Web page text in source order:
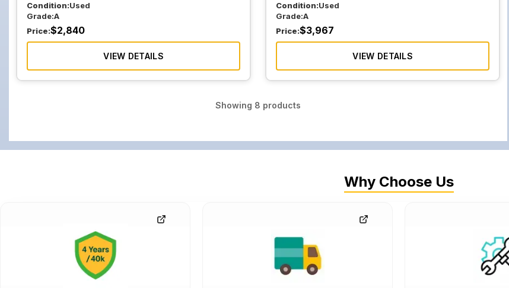
Condition:Used
Grade:A
Price:$2,840
VIEW DETAILS
Condition:Used
Grade:A
Price:$3,967
VIEW DETAILS
Showing 8 products
Why Choose Us